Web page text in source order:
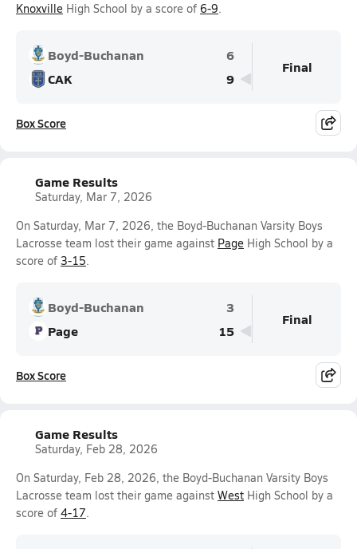
Knoxville High School by a score of 6-9.
Boyd-Buchanan
6
CAK
9
Final
Box Score
Game Results
Saturday, Mar 7, 2026
On Saturday, Mar 7, 2026, the Boyd-Buchanan Varsity Boys
Lacrosse team lost their game against Page High School by a
score of 3-15.
Boyd-Buchanan
3
Page
15
Final
Box Score
Game Results
Saturday, Feb 28, 2026
On Saturday, Feb 28, 2026, the Boyd-Buchanan Varsity Boys
Lacrosse team lost their game against West High School by a
score of 4-17.